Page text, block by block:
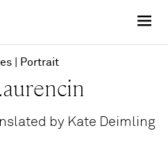
Portrait
by Kate Deimling